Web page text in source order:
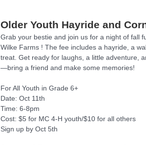
Older Youth Hayride and
Grab your bestie and join us for a night of fall
Wilke Farms ! The fee includes a hayride, a
treat. Get ready for laughs, a little adventure,
—bring a friend and make some memories!
For All Youth in Grade 6+
Date: Oct 11th
Time: 6-8pm
Cost: $5 for MC 4-H youth/$10 for all others
Sign up by Oct 5th